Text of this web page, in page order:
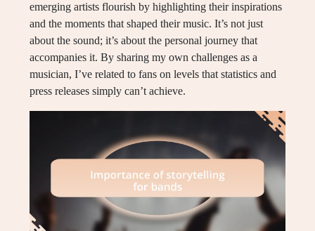
emerging artists flourish by highlighting their inspirations
and the moments that shaped their music. It’s not just
about the sound; it’s about the personal journey that
accompanies it. By sharing my own challenges as a
musician, I’ve related to fans on levels that statistics and
press releases simply can’t achieve.